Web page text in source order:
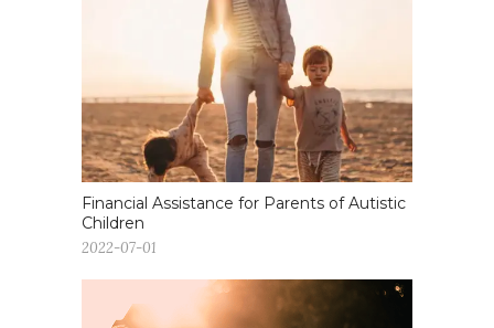
Financial Assistance for Parents of Autistic
Children
2022-07-01